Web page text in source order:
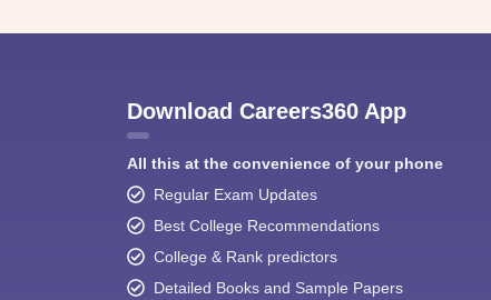
Download Careers360 App
All this at the convenience of your phone
Regular Exam Updates
Best College Recommendations
College & Rank predictors
Detailed Books and Sample Papers